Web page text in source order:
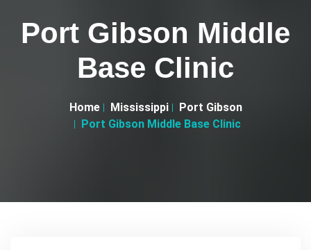
Port Gibson Middle
Base Clinic
Home Mississippi
Port Gibson
Port Gibson Middle Base Clinic